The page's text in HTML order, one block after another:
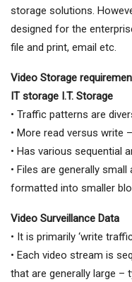
storage solutions.
designed for the
file and print, email etc.
Video Storage
ITstorage I.T. Storage
• Traffic patterns are
• More read versus write
• Has various sequential
• Files are generally
formatted into smaller
Video Surveillance Data
• It is primarily ‘write
• Each video stream is
that are generally large –